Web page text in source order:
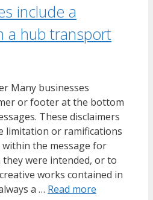
include a
a hub transport
Many businesses
or footer at the bottom
These disclaimers
limitation or ramifications
the message for
were intended, or to
works contained in
a … Read more